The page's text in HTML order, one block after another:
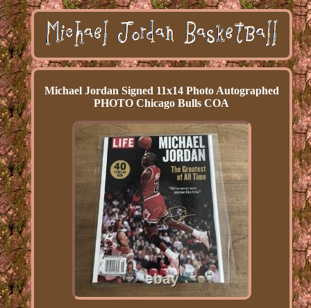
Michael Jordan Signed 11x14 Photo Autographed
PHOTO Chicago Bulls COA